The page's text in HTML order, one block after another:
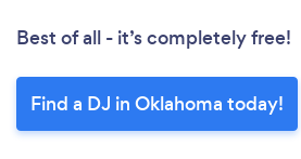
Best of all - it’s completely free!
Find a DJ in Oklahoma today!